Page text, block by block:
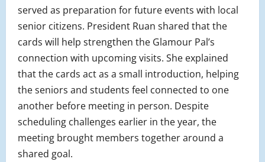
served as preparation for future events with local
senior citizens. President Ruan shared that the
cards will help strengthen the Glamour Pal’s
connection with upcoming visits. She explained
that the cards act as a small introduction, helping
the seniors and students feel connected to one
another before meeting in person. Despite
scheduling challenges earlier in the year, the
meeting brought members together around a
shared goal.